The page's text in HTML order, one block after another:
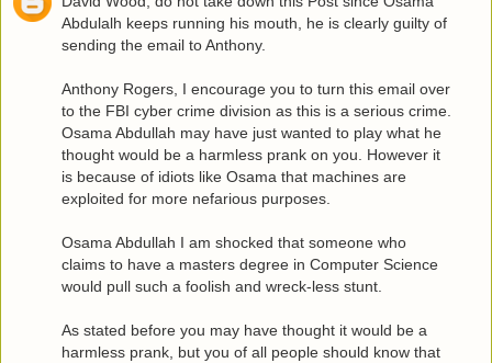
Abdulalh keeps running his mouth, he is clearly guilty of
sending the email to Anthony.
Anthony Rogers, I encourage you to turn this email over
to the FBI cyber crime division as this is a serious crime.
Osama Abdullah may have just wanted to play what he
thought would be a harmless prank on you. However it
is because of idiots like Osama that machines are
exploited for more nefarious purposes.
Osama Abdullah I am shocked that someone who
claims to have a masters degree in Computer Science
would pull such a foolish and wreck-less stunt.
As stated before you may have thought it would be a
harmless prank, but you of all people should know that